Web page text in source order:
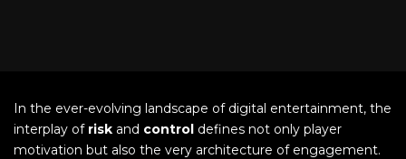
In the ever-evolving landscape of digital entertainment, the
interplay of risk and control defines not only player
motivation but also the very architecture of engagement.